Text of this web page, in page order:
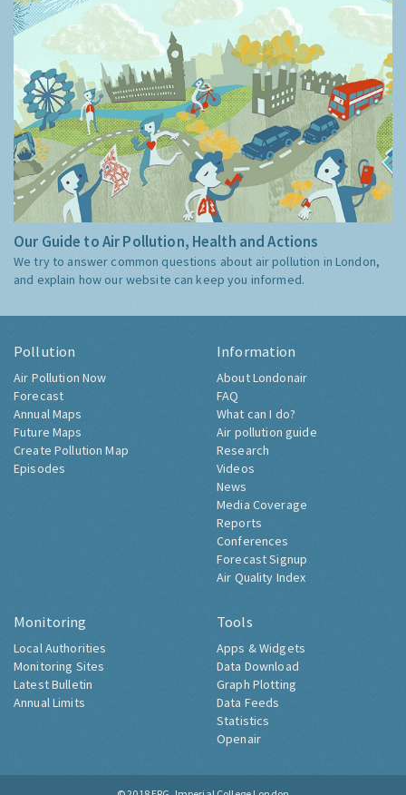
Our Guide to Air Pollution, Health and Actions
We try to answer common questions about air pollution in London,
and explain how our website can keep you informed.
Pollution
Air Pollution Now
Forecast
Annual Maps
Future Maps
Create Pollution Map
Episodes
Information
About Londonair
FAQ
What can I do?
Air pollution guide
Research
Videos
News
Media Coverage
Reports
Conferences
Forecast Signup
Air Quality Index
Monitoring
Local Authorities
Monitoring Sites
Latest Bulletin
Annual Limits
Tools
Apps & Widgets
Data Download
Graph Plotting
Data Feeds
Statistics
Openair